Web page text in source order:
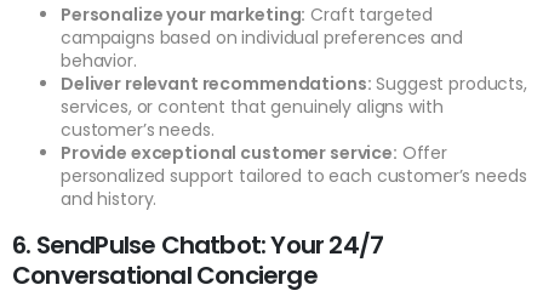
Personalize your marketing: Craft targeted
campaigns based on individual preferences and
behavior.
Deliver relevant recommendations: Suggest products,
services, or content that genuinely aligns with
customer’s needs.
Provide exceptional customer service: Offer
personalized support tailored to each customer’s needs
and history.
6. SendPulse Chatbot: Your 24/7
Conversational Concierge